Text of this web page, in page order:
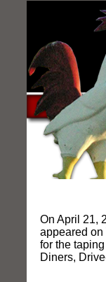
On April 21,
appeared
for the
Diners,